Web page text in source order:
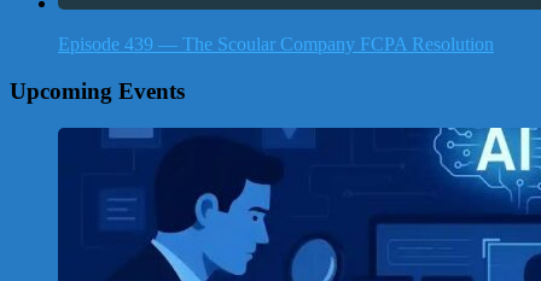
Episode 439 — The Scoular Company FCPA Resolution
Upcoming Events